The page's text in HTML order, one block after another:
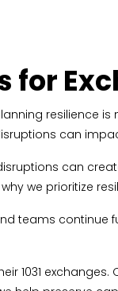
for
resilience is
can
can
we prioritize
teams
1031